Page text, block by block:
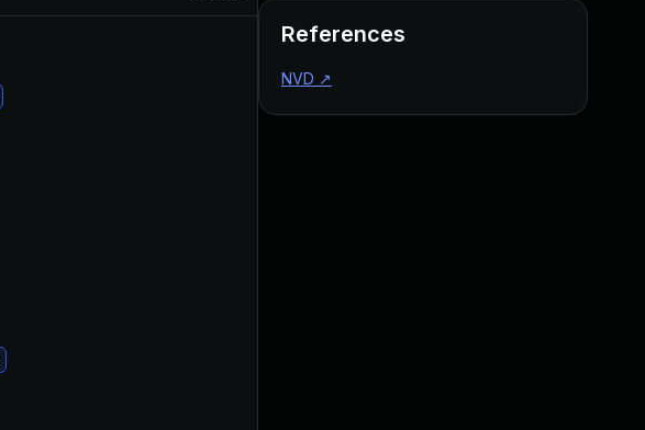
References
NVD ↗